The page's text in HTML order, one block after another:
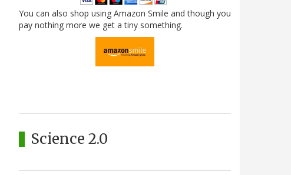
You can also shop using Amazon Smile and though you
pay nothing more we get a tiny something.
Science 2.0